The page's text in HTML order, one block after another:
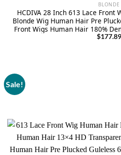
BLONDE
HCDIVA 28 Inch 613 Lace Front
Blonde Wig Human Hair Pre
Front Wigs Human Hair 180%
Frontal Wig Human
$177.89
Sale!